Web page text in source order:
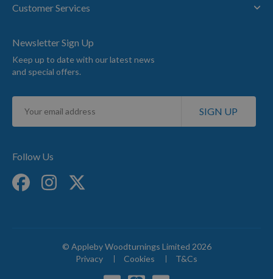
Customer Services
Newsletter Sign Up
Keep up to date with our latest news
and special offers.
Sign
for
SIGN UP
Follow Us
© Appleby Woodturnings Limited 2026
Privacy
Cookies T&Cs